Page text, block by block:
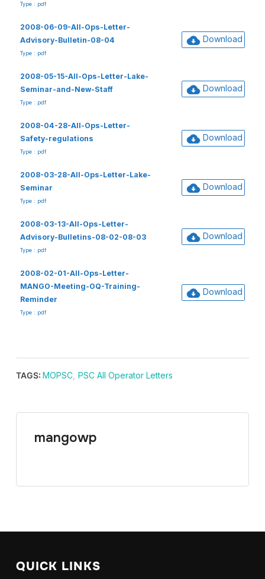
Type : pdf
2008-06-09-All-Ops-Letter-
Advisory-Bulletin-08-04
Type : pdf
Download
2008-05-15-All-Ops-Letter-Lake-
Seminar-and-New-Staff
Type : pdf
Download
2008-04-28-All-Ops-Letter-
Safety-regulations
Type : pdf
Download
2008-03-28-All-Ops-Letter-Lake-
Seminar
Type : pdf
Download
2008-03-13-All-Ops-Letter-
Advisory-Bulletins-08-02-08-03
Type : pdf
Download
2008-02-01-All-Ops-Letter-
MANGO-Meeting-OQ-Training-
Reminder
Type : pdf
Download
TAGS: MOPSC, PSC All Operator Letters
mangowp
QUICK LINKS